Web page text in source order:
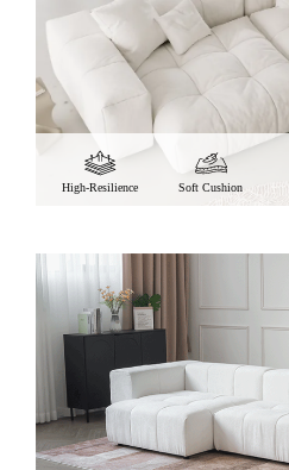
High-Resilience Soft Cushion